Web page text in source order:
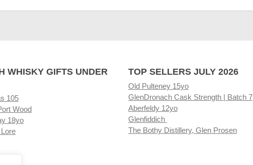
WHISKY GIFTS UNDER
105
Wood
18yo
TOP SELLERS JULY 2026
Old Pulteney 15yo
GlenDronach Cask Strength | Batch 7
Aberfeldy 12yo
Glenfiddich
The Bothy Distillery, Glen Prosen